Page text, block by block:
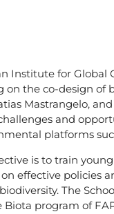
Institute for Global
on the co-design of
Mastrangelo, and
and
platforms
is to train
effective policies
The
program of